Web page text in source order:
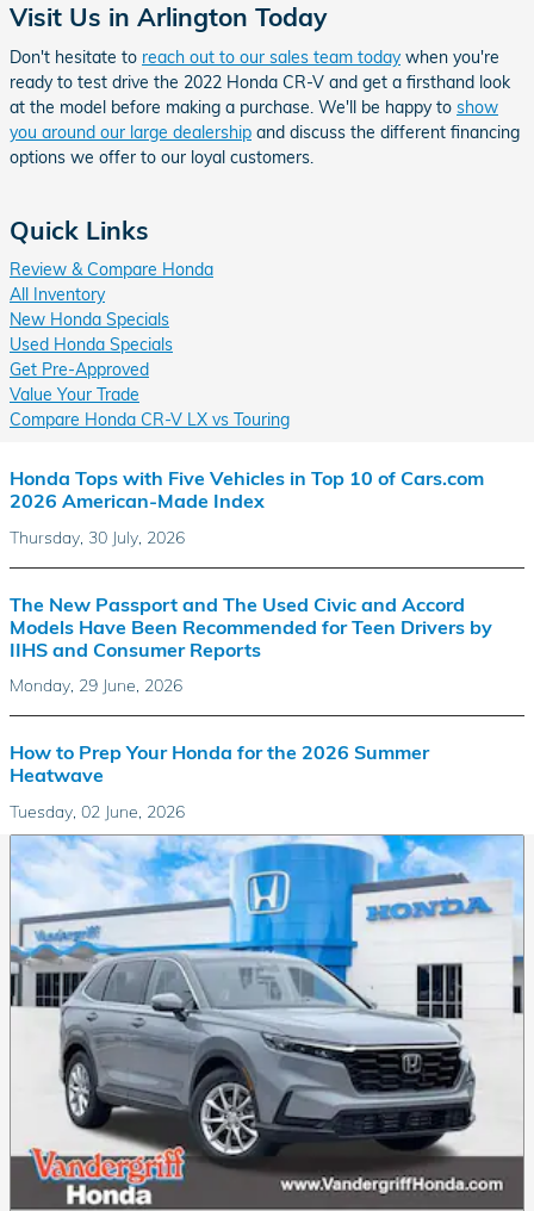
Visit Us in Arlington Today
Don't hesitate to reach out to our sales team todaywhen you're
ready to test drive the 2022 Honda CR-V and get a firsthand look
at the model before making a purchase. We'll be happy to show
you around our large dealership and discuss the different financing
options we offer to our loyal customers.
Quick Links
Review & Compare Honda
All Inventory
New Honda Specials
Used Honda Specials
Get Pre-Approved
Value Your Trade
Compare Honda CR-V LX vs Touring
Honda Tops with Five Vehicles in Top 10 of Cars.com
2026 American-Made Index
Thursday, 30 July, 2026
The New Passport and The Used Civic and Accord
Models Have Been Recommended for Teen Drivers by
IIHS and Consumer Reports
Monday, 29 June, 2026
How to Prep Your Honda for the 2026 Summer
Heatwave
Tuesday, 02 June, 2026